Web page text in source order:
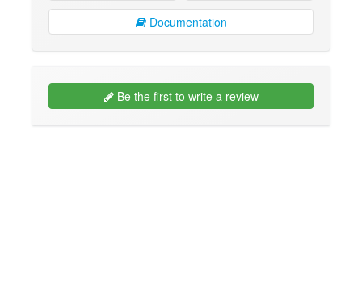
Documentation
Be the first to write a review